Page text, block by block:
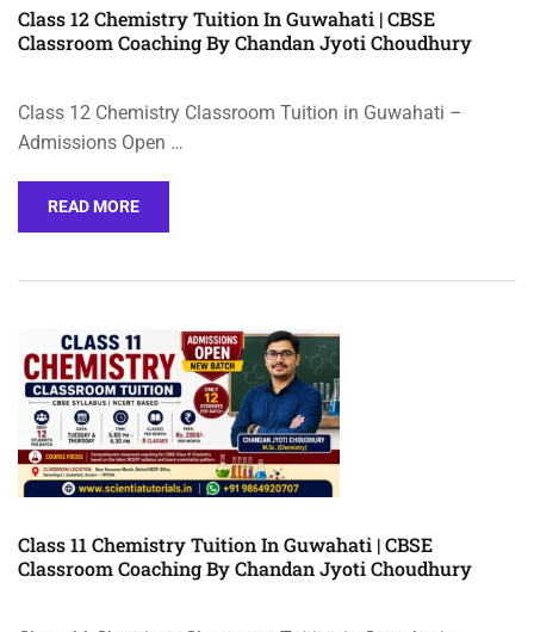
Class 12 Chemistry Tuition In Guwahati | CBSE
Classroom Coaching By Chandan Jyoti Choudhury
Class 12 Chemistry Classroom Tuition in Guwahati –
Admissions Open …
READ MORE
Class 11 Chemistry Tuition In Guwahati | CBSE
Classroom Coaching By Chandan Jyoti Choudhury